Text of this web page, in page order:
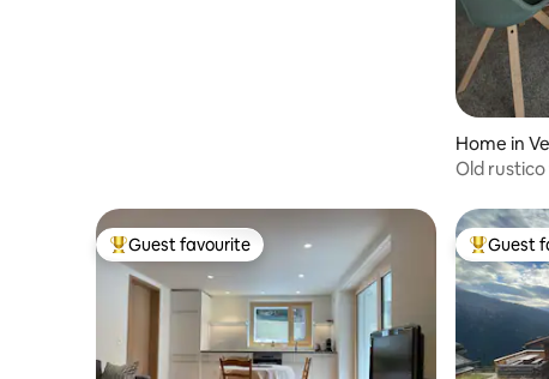
Home in
Old
Top guest favourite
Guest favourite TopGuest